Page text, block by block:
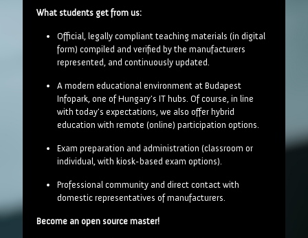
What students get from us:
Official, legally compliant teaching materials (in digital
form) compiled and verified by the manufacturers
represented, and continuously updated.
A modern educational environment at Budapest
Infopark, one of Hungary's IT hubs. Of course, in line
with today's expectations, we also offer hybrid
education with remote (online) participation options.
Exam preparation and administration (classroom or
individual, with kiosk-based exam options).
Professional community and direct contact with
domestic representatives of manufacturers.
Become an open source master!